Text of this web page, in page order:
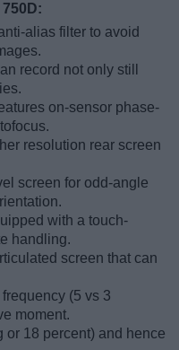
alias filter to avoid
record not only still
on-sensor phase-
resolution rear screen
screen for odd-angle
with a touch-
handling.
screen that can
(5 vs 3
moment.
or 18 percent) and hence